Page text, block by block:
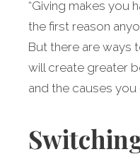
“Giving makes you
the first reason
But there are ways
will create greater
and the causes you